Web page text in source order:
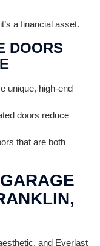
a financial asset.
DOORS
unique, high-end
doors reduce
that are both
and Everlast